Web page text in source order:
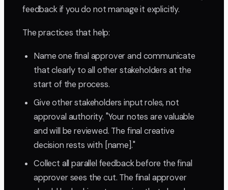
feedback if you do not manage it explicitly.
The practices that help:
Name one final approver and communicate
that clearly to all other stakeholders at the
start of the process.
Give other stakeholders input roles, not
approval authority. "Your notes are valuable
and will be reviewed. The final creative
decision rests with [name]."
Collect all parallel feedback before the final
approver sees the cut. The final approver